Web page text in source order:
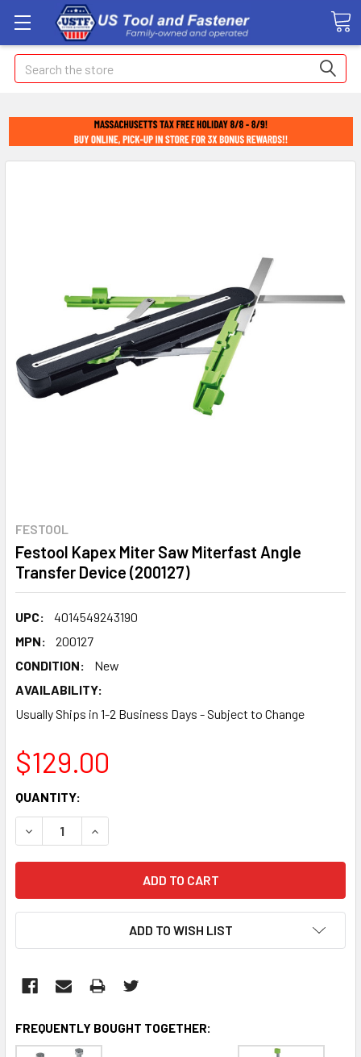
Search
FESTOOL
Festool Kapex Miter Saw Miterfast Angle
Transfer Device (200127)
UPC:
4014549243190
MPN:
200127
CONDITION:
New
AVAILABILITY:
Usually Ships in 1-2 Business Days - Subject to Change
$129.00
CURRENT
STOCK:
QUANTITY:
DECREASE QUANTITY:INCREASE QUANTITY:
ADD TO WISH LIST
FREQUENTLY BOUGHT TOGETHER: